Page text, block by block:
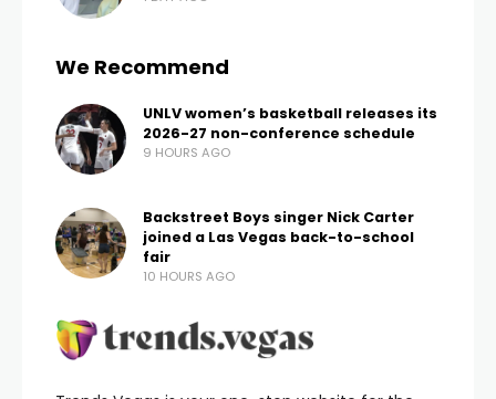
James Lindsay about negotiations.
“TransDev is interested in getting to a resolution,” he
said of the private contractor that oversees route
operations for RTC. “So I think overall, the process is
going very well.”
Lindsay does not think a strike is likely.
point, I don’t see it happening,” he said, referring to a
potential strike. “I’m not saying that it’s off the table.